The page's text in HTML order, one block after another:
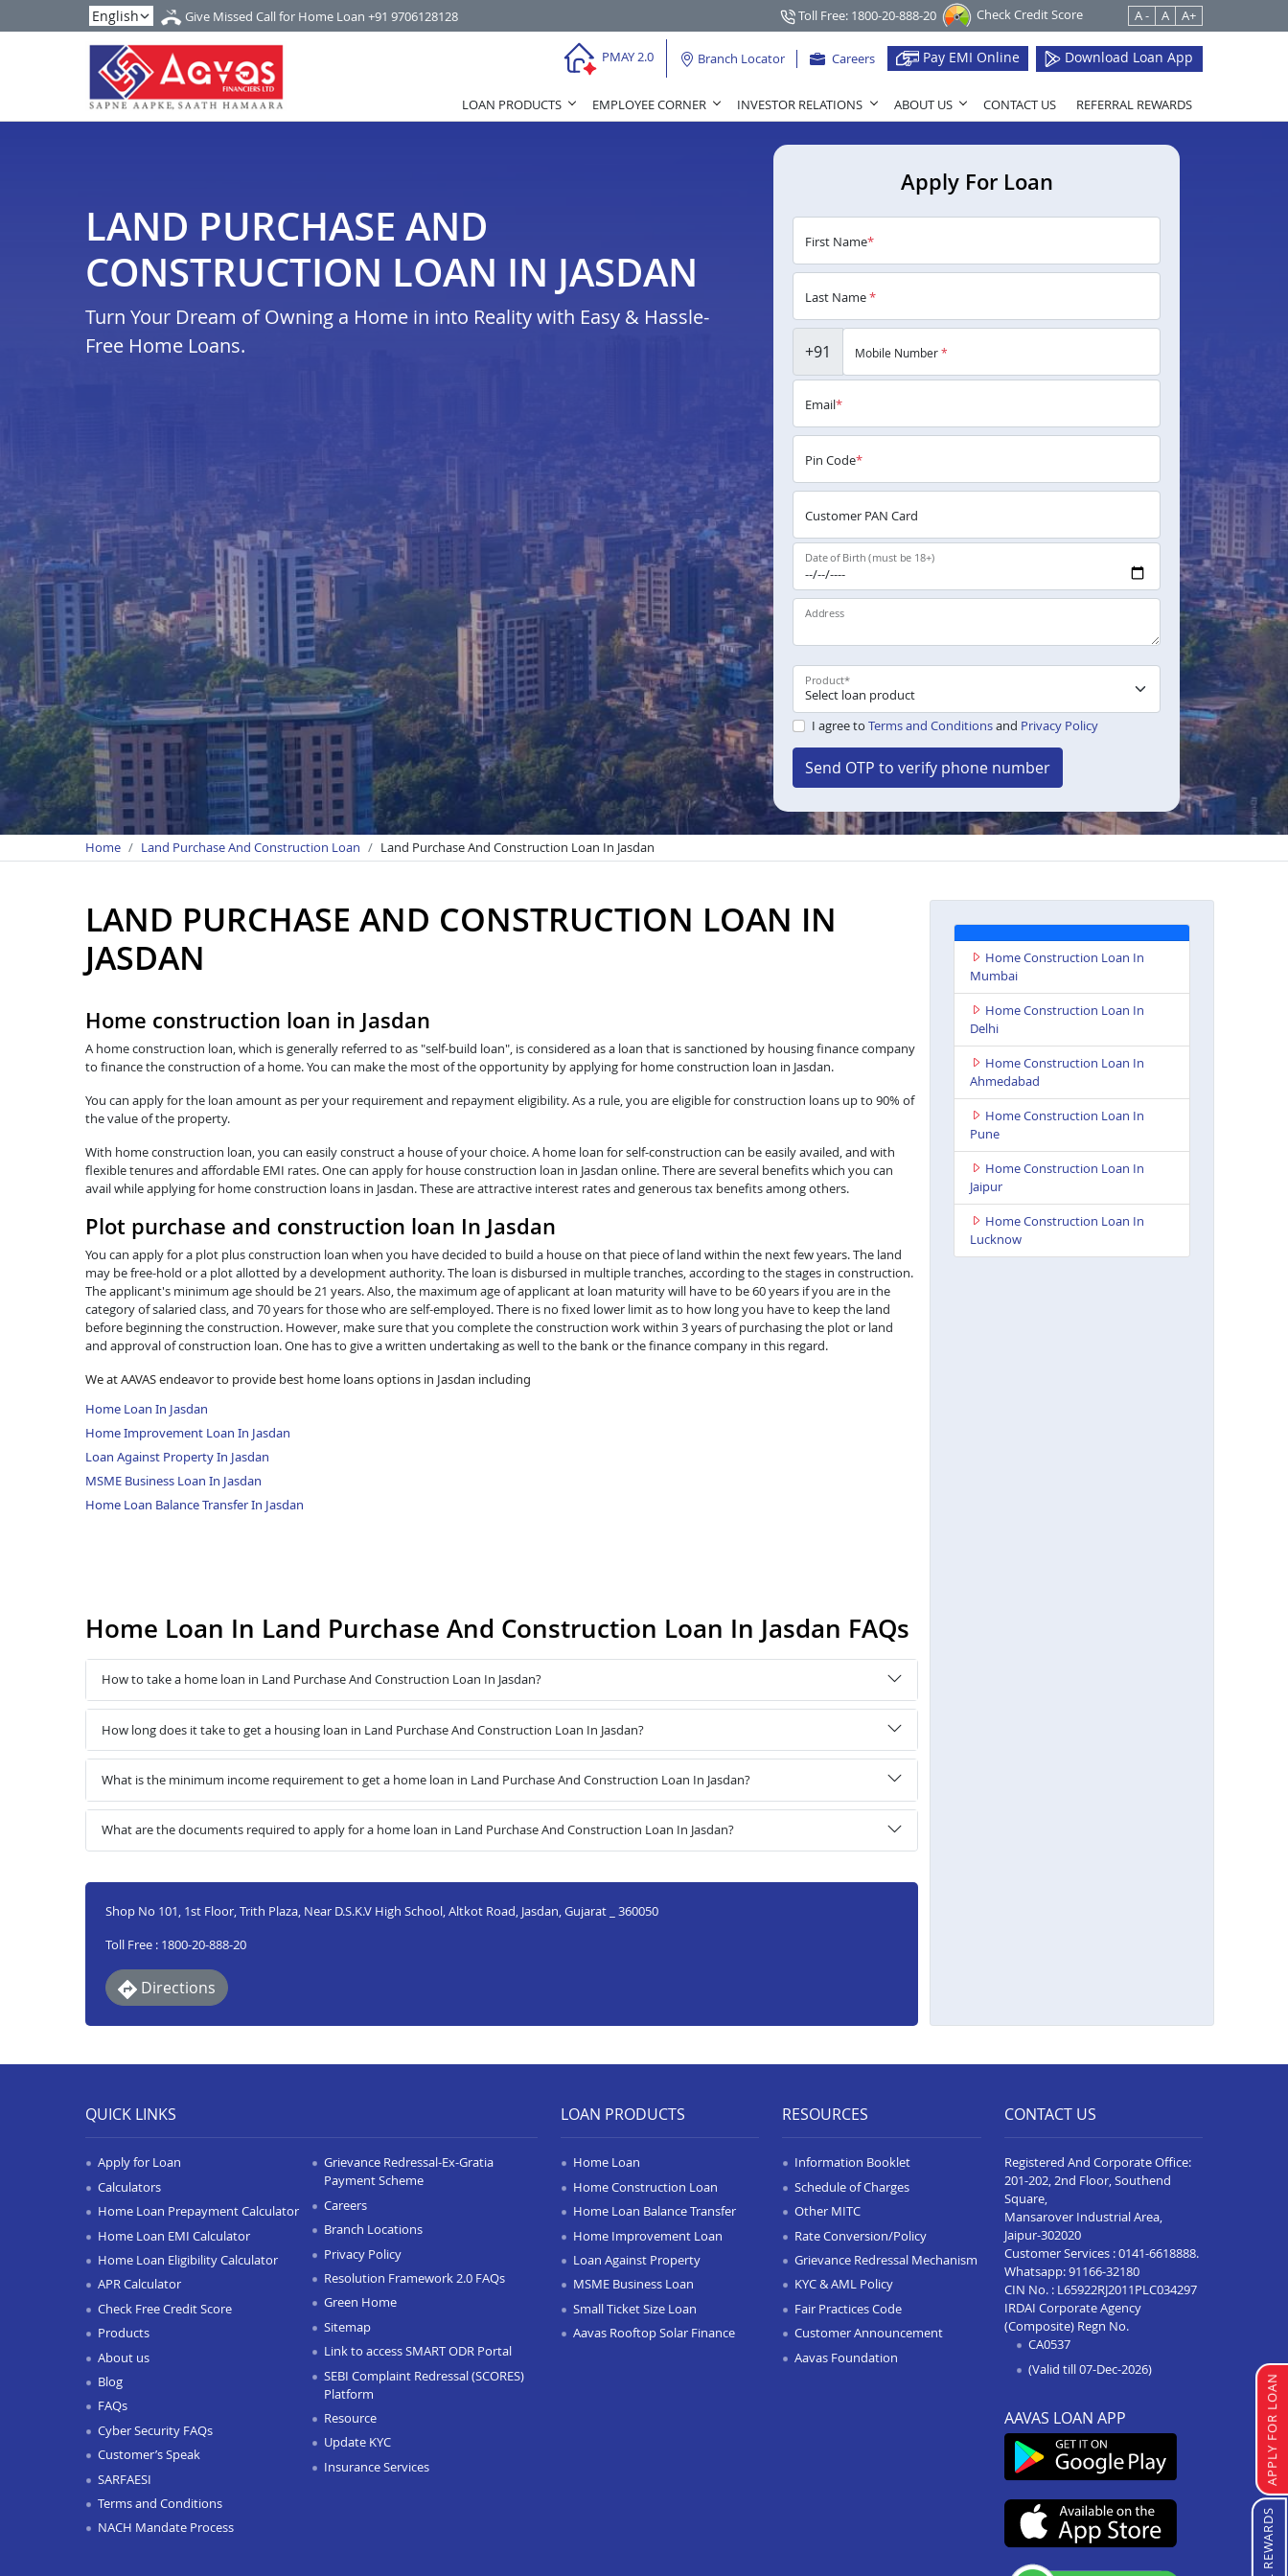
Give Missed Call for Home Loan +91 9706128128 Toll Free: 1800-20-888-20 Check Credit Score A - A A+
PMAY 2.0 Branch Locator Careers Pay EMI Online Download Loan App
LOAN PRODUCTS EMPLOYEE CORNER INVESTOR RELATIONS ABOUT US CONTACT US REFERRAL REWARDS
LAND PURCHASE AND
CONSTRUCTION LOAN IN JASDAN
Turn Your Dream of Owning a Home in into Reality with Easy & Hassle-
Free Home Loans.
Apply For Loan
First Name*
Last Name*
+91 Mobile Number*
Email*
Pin Code*
Customer PAN Card
Date of Birth (must be 18+)
Address
Product*
I agree to Terms and Conditionsand Privacy Policy
Send OTP to verify phone number
Home Land Purchase And Construction Loan Land Purchase And Construction Loan In Jasdan
LAND PURCHASE AND CONSTRUCTION LOAN IN
JASDAN
Home construction loan in Jasdan
A home construction loan, which is generally referred to as "self-build loan", is considered as a loan that is sanctioned by housing finance company
to finance the construction of a home. You can make the most of the opportunity by applying for home construction loan in Jasdan.
You can apply for the loan amount as per your requirement and repayment eligibility. As a rule, you are eligible for construction loans up to 90% of
the value of the property.
With home construction loan, you can easily construct a house of your choice. A home loan for self-construction can be easily availed, and with
flexible tenures and affordable EMI rates. One can apply for house construction loan in Jasdan online. There are several benefits which you can
avail while applying for home construction loans in Jasdan. These are attractive interest rates and generous tax benefits among others.
Plot purchase and construction loan In Jasdan
You can apply for a plot plus construction loan when you have decided to build a house on that piece of land within the next few years. The land
may be free-hold or a plot allotted by a development authority. The loan is disbursed in multiple tranches, according to the stages in construction.
The applicant's minimum age should be 21 years. Also, the maximum age of applicant at loan maturity will have to be 60 years if you are in the
category of salaried class, and 70 years for those who are self-employed. There is no fixed lower limit as to how long you have to keep the land
before beginning the construction. However, make sure that you complete the construction work within 3 years of purchasing the plot or land
and approval of construction loan. One has to give a written undertaking as well to the bank or the finance company in this regard.
We at AAVAS endeavor to provide best home loans options in Jasdan including
Home Loan In Jasdan
Home Improvement Loan In Jasdan
Loan Against Property In Jasdan
MSME Business Loan In Jasdan
Home Loan Balance Transfer In Jasdan
Home Loan In Land Purchase And Construction Loan In Jasdan FAQs
How to take a home loan in Land Purchase And Construction Loan In Jasdan?
How long does it take to get a housing loan in Land Purchase And Construction Loan In Jasdan?
What is the minimum income requirement to get a home loan in Land Purchase And Construction Loan In Jasdan?
What are the documents required to apply for a home loan in Land Purchase And Construction Loan In Jasdan?
Shop No 101, 1st Floor, Trith Plaza, Near D.S.K.V High School, Altkot Road, Jasdan, Gujarat _ 360050
Toll Free : 1800-20-888-20
Directions
Home Construction Loan In
Mumbai
Home Construction Loan In
Delhi
Home Construction Loan In
Ahmedabad
Home Construction Loan In
Pune
Home Construction Loan In
Jaipur
Home Construction Loan In
Lucknow
APPLY FOR LOAN
QUICK LINKS
Apply for Loan
Calculators
Home Loan Prepayment Calculator
Home Loan EMI Calculator
Home Loan Eligibility Calculator
APR Calculator
Check Free Credit Score
Products
About us
Blog
FAQs
Cyber Security FAQs
Customer’s Speak
SARFAESI
Terms and Conditions
NACH Mandate Process
Grievance Redressal-Ex-Gratia
Payment Scheme
Careers
Branch Locations
Privacy Policy
Resolution Framework 2.0 FAQs
Green Home
Sitemap
Link to access SMART ODR Portal
SEBI Complaint Redressal (SCORES)
Platform
Resource
Update KYC
Insurance Services
LOAN PRODUCTS
Home Loan
Home Construction Loan
Home Loan Balance Transfer
Home Improvement Loan
Loan Against Property
MSME Business Loan
Small Ticket Size Loan
Aavas Rooftop Solar Finance
RESOURCES
Information Booklet
Schedule of Charges
Other MITC
Rate Conversion/Policy
Grievance Redressal Mechanism
KYC & AML Policy
Fair Practices Code
Customer Announcement
Aavas Foundation
CONTACT US
Registered And Corporate Office:
201-202, 2nd Floor, Southend
Square,
Mansarover Industrial Area,
Jaipur-302020
Customer Services :0141-6618888.
Whatsapp:91166-32180
CIN No. : L65922RJ2011PLC034297
IRDAI Corporate Agency
(Composite) Regn No.
CA0537
(Valid till 07-Dec-2026)
AAVAS LOAN APP